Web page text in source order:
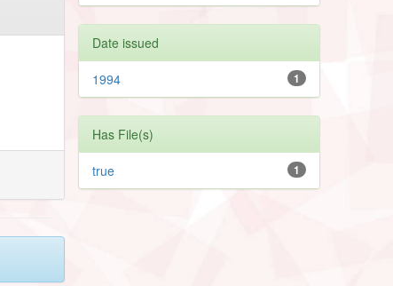
Date issued
1
1994
Has File(s)
1
true